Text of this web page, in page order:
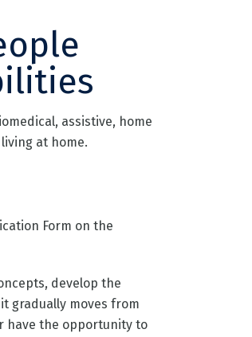
assistive, home
at home.
Form on the
develop the
gradually moves from
have the opportunity to